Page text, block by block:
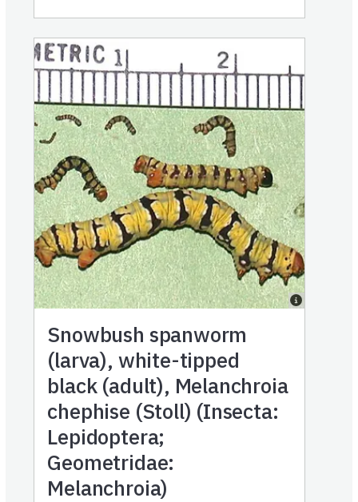
Snowbush spanworm
(larva), white-tipped
black (adult), Melanchroia
chephise (Stoll) (Insecta:
Lepidoptera;
Geometridae:
Melanchroia)